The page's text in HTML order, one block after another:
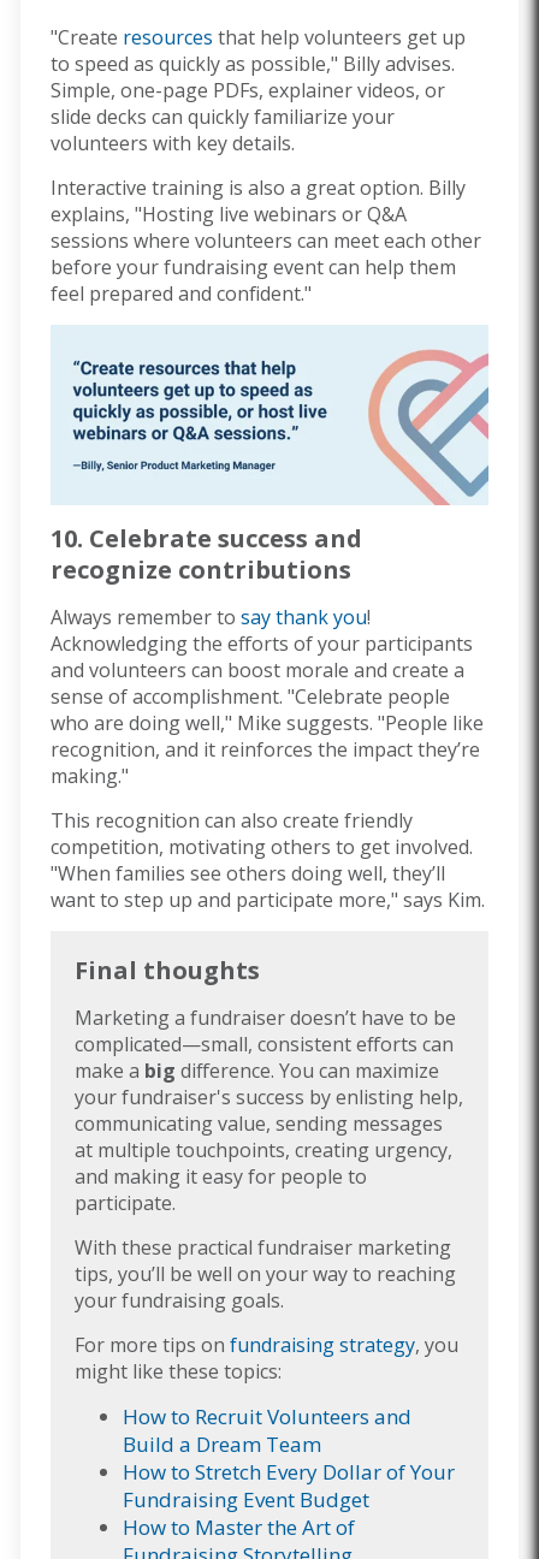
"Create resources that help volunteers get up
to speed as quickly as possible," Billy advises.
Simple, one-page PDFs, explainer videos, or
slide decks can quickly familiarize your
volunteers with key details.
Interactive training is also a great option. Billy
explains, "Hosting live webinars or Q&A
sessions where volunteers can meet each other
before your fundraising event can help them
feel prepared and confident."
10. Celebrate success and
recognize contributions
Always remember to say thank you!
Acknowledging the efforts of your participants
and volunteers can boost morale and create a
sense of accomplishment. "Celebrate people
who are doing well," Mike suggests. "People like
recognition, and it reinforces the impact they’re
making."
This recognition can also create friendly
competition, motivating others to get involved.
"When families see others doing well, they’ll
want to step up and participate more," says Kim.
Final thoughts
Marketing a fundraiser doesn’t have to be
complicated—small, consistent efforts can
make a big difference. You can maximize
your fundraiser's success by enlisting help,
communicating value, sending messages
at multiple touchpoints, creating urgency,
and making it easy for people to
participate.
With these practical fundraiser marketing
tips, you’ll be well on your way to reaching
your fundraising goals.
For more tips on fundraising strategy, you
might like these topics:
How to Recruit Volunteers and
Build a Dream Team
How to Stretch Every Dollar of Your
Fundraising Event Budget
How to Master the Art of